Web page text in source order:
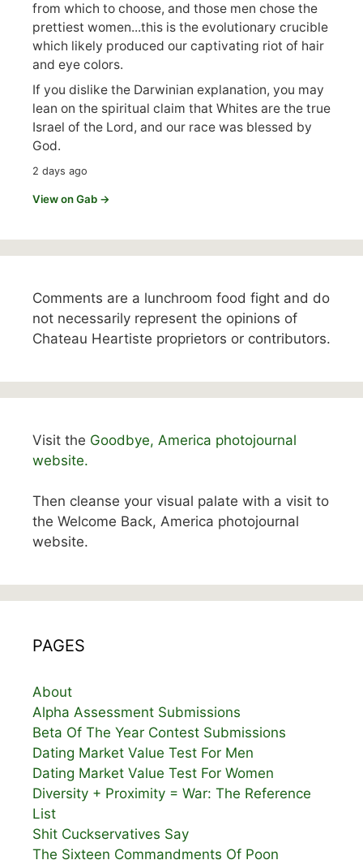
from which to choose, and those men chose the
prettiest women...this is the evolutionary crucible
which likely produced our captivating riot of hair
and eye colors.
If you dislike the Darwinian explanation, you may
lean on the spiritual claim that Whites are the true
Israel of the Lord, and our race was blessed by
God.
2 days ago
View on Gab →
Comments are a lunchroom food fight and do
not necessarily represent the opinions of
Chateau Heartiste proprietors or contributors.
Visit the Goodbye, America photojournal
website.
Then cleanse your visual palate with a visit to
the Welcome Back, America photojournal
website.
PAGES
About
Alpha Assessment Submissions
Beta Of The Year Contest Submissions
Dating Market Value Test For Men
Dating Market Value Test For Women
Diversity + Proximity = War: The Reference
List
Shit Cuckservatives Say
The Sixteen Commandments Of Poon